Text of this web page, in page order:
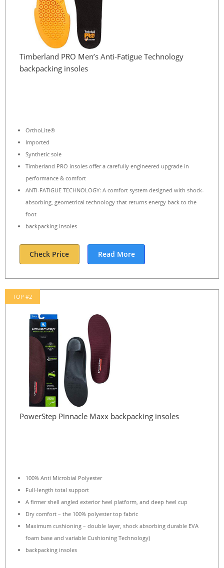
Timberland PRO Men’s Anti-Fatigue Technology
backpacking insoles
OrthoLite®
Imported
Synthetic sole
Timberland PRO insoles offer a carefully engineered upgrade in
performance & comfort
ANTI-FATIGUE TECHNOLOGY: A comfort system designed with shock-
absorbing, geometrical technology that returns energy back to the
foot
backpacking insoles
Check Price Read More
TOP #2
PowerStep Pinnacle Maxx backpacking insoles
100% Anti Microbial Polyester
Full-length total support
A firmer shell angled exterior heel platform, and deep heel cup
Dry comfort – the 100% polyester top fabric
Maximum cushioning – double layer, shock absorbing durable EVA
foam base and variable Cushioning Technology)
backpacking insoles